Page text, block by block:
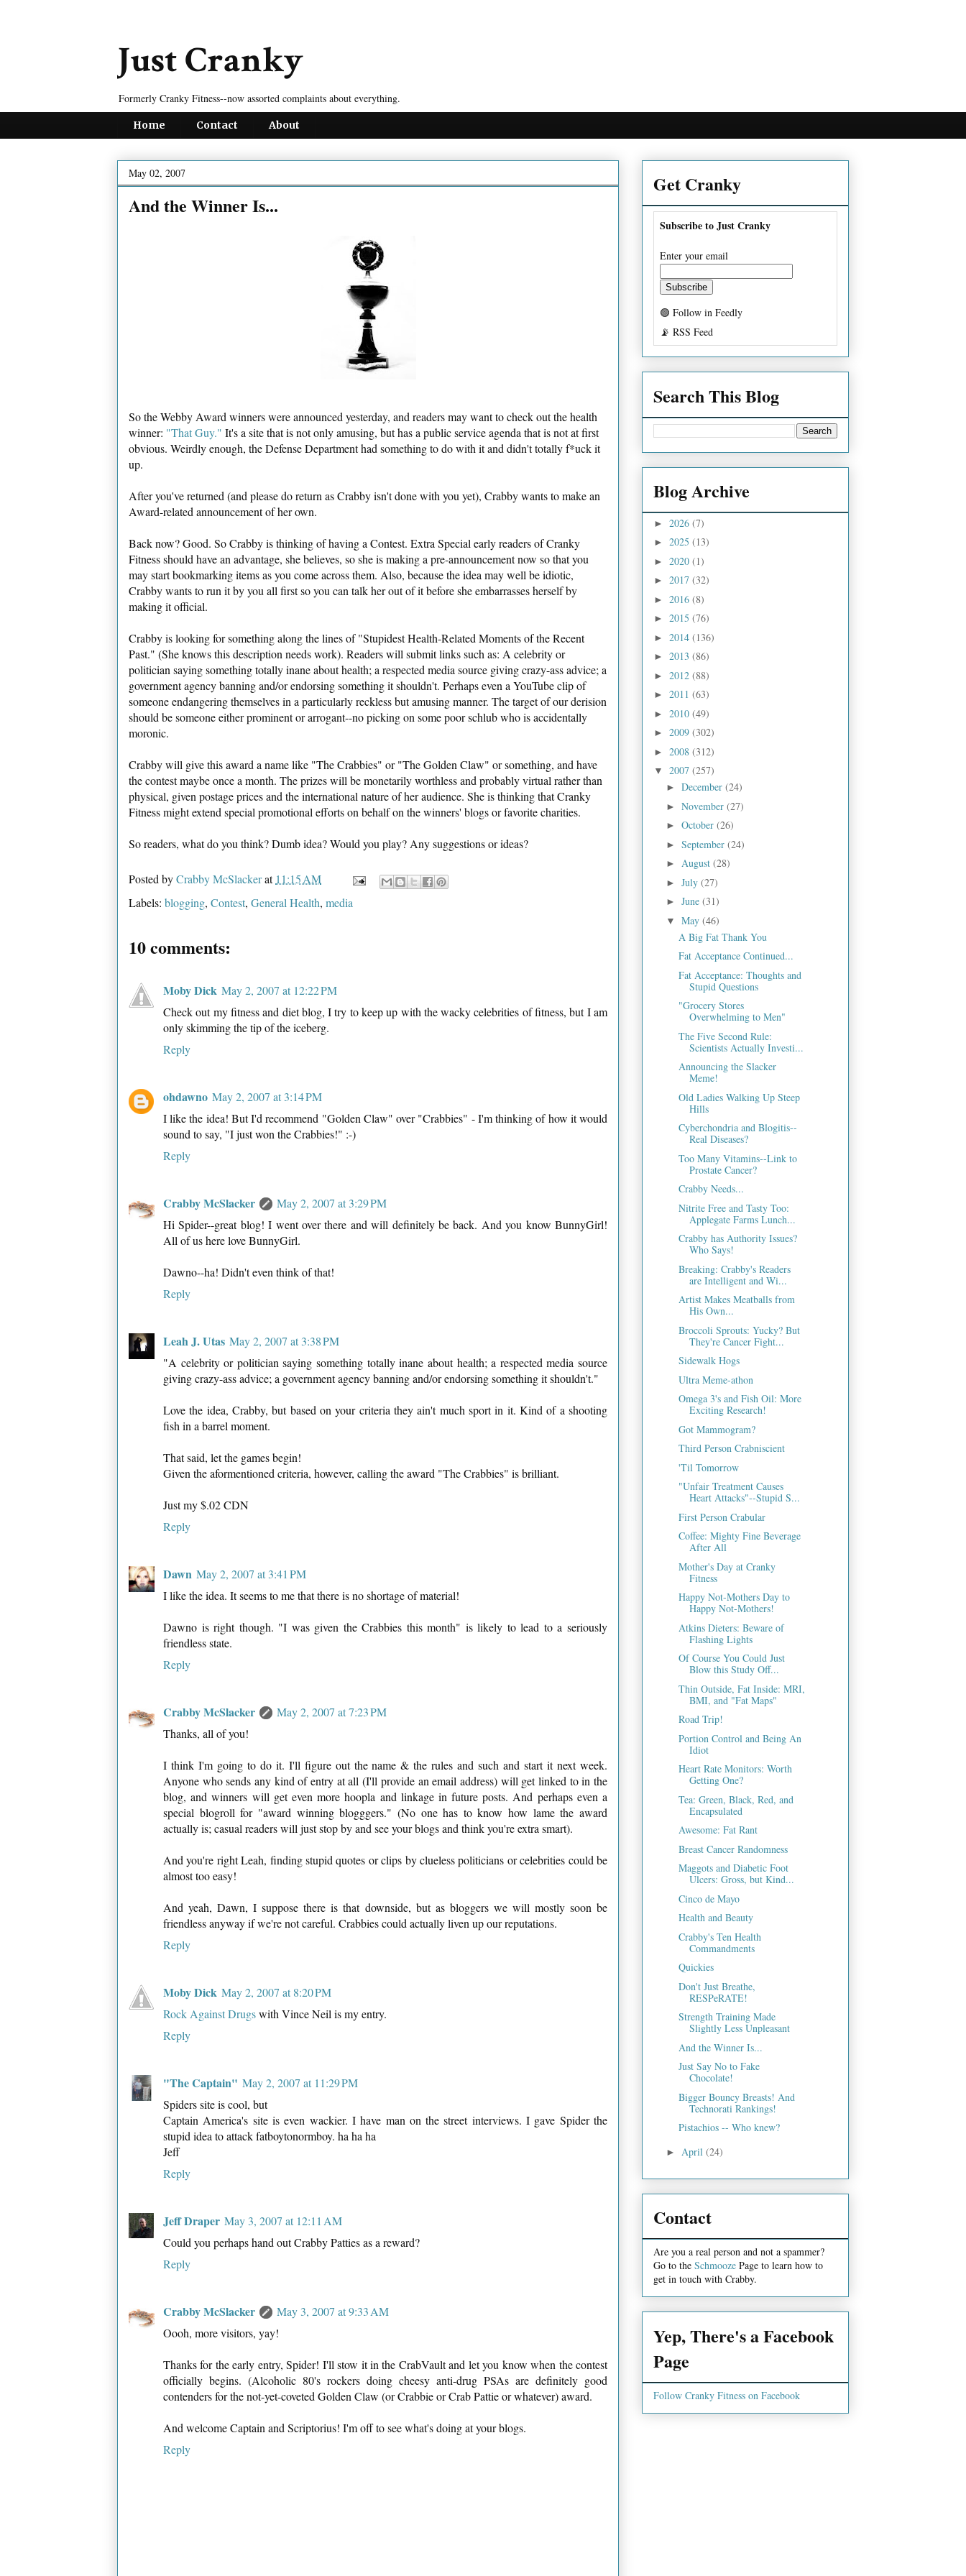
Just Cranky
Formerly Cranky Fitness--now assorted complaints about everything.
Home Contact About
May 02, 2007
And the Winner Is...
So the Webby Award winners were announced yesterday, and readers may want to check out the health
winner: "That Guy." It's a site that is not only amusing, but has a public service agenda that is not at first
obvious. Weirdly enough, the Defense Department had something to do with it and didn't totally f*uck it
up.
After you've returned (and please do return as Crabby isn't done with you yet), Crabby wants to make an
Award-related announcement of her own.
Back now? Good. So Crabby is thinking of having a Contest. Extra Special early readers of Cranky
Fitness should have an advantage, she believes, so she is making a pre-announcement now so that you
may start bookmarking items as you come across them. Also, because the idea may well be idiotic,
Crabby wants to run it by you all first so you can talk her out of it before she embarrasses herself by
making it official.
Crabby is looking for something along the lines of "Stupidest Health-Related Moments of the Recent
Past." (She knows this description needs work). Readers will submit links such as: A celebrity or
politician saying something totally inane about health; a respected media source giving crazy-ass advice; a
government agency banning and/or endorsing something it shouldn't. Perhaps even a YouTube clip of
someone endangering themselves in a particularly reckless but amusing manner. The target of our derision
should be someone either prominent or arrogant--no picking on some poor schlub who is accidentally
moronic.
Crabby will give this award a name like "The Crabbies" or "The Golden Claw" or something, and have
the contest maybe once a month. The prizes will be monetarily worthless and probably virtual rather than
physical, given postage prices and the international nature of her audience. She is thinking that Cranky
Fitness might extend special promotional efforts on behalf on the winners' blogs or favorite charities.
So readers, what do you think? Dumb idea? Would you play? Any suggestions or ideas?
Posted byCrabby McSlackerat 11:15 AM
Labels: blogging, Contest, General Health, media
10 comments:
Moby Dick May 2, 2007 at 12:22 PM
Check out my fitness and diet blog, I try to keep up with the wacky celebrities of fitness, but I am
only skimming the tip of the iceberg.
Reply
ohdawno May 2, 2007 at 3:14 PM
I like the idea! But I'd recommend "Golden Claw" over "Crabbies" - I'm thinking of how it would
sound to say, "I just won the Crabbies!" :-)
Reply
Crabby McSlacker
May 2, 2007 at 3:29 PM
Hi Spider--great blog! I went over there and will definitely be back. And you know BunnyGirl!
All of us here love BunnyGirl.
Dawno--ha! Didn't even think of that!
Reply
Leah J. Utas May 2, 2007 at 3:38 PM
"A celebrity or politician saying something totally inane about health; a respected media source
giving crazy-ass advice; a government agency banning and/or endorsing something it shouldn't."
Love the idea, Crabby, but based on your criteria they ain't much sport in it. Kind of a shooting
fish in a barrel moment.
That said, let the games begin!
Given the aformentioned criteria, however, calling the award "The Crabbies" is brilliant.
Just my $.02 CDN
Reply
Dawn May 2, 2007 at 3:41 PM
I like the idea. It seems to me that there is no shortage of material!
Dawno is right though. "I was given the Crabbies this month" is likely to lead to a seriously
friendless state.
Reply
Crabby McSlacker
May 2, 2007 at 7:23 PM
Thanks, all of you!
I think I'm going to do it. I'll figure out the name & the rules and such and start it next week.
Anyone who sends any kind of entry at all (I'll provide an email address) will get linked to in the
blog, and winners will get even more hoopla and linkage in future posts. And perhaps even a
special blogroll for "award winning blogggers." (No one has to know how lame the award
actually is; casual readers will just stop by and see your blogs and think you're extra smart).
And you're right Leah, finding stupid quotes or clips by clueless politicians or celebrities could be
almost too easy!
And yeah, Dawn, I suppose there is that downside, but as bloggers we will mostly soon be
friendless anyway if we're not careful. Crabbies could actually liven up our reputations.
Reply
Moby Dick May 2, 2007 at 8:20 PM
Rock Against Drugswith Vince Neil is my entry.
Reply
"The Captain" May 2, 2007 at 11:29 PM
Spiders site is cool, but
Captain America's site is even wackier. I have man on the street interviews. I gave Spider the
stupid idea to attack fatboytonormboy. ha ha ha
Jeff
Reply
Jeff Draper May 3, 2007 at 12:11 AM
Could you perhaps hand out Crabby Patties as a reward?
Reply
Crabby McSlacker
May 3, 2007 at 9:33 AM
Oooh, more visitors, yay!
Thanks for the early entry, Spider! I'll stow it in the CrabVault and let you know when the contest
officially begins. (Alcoholic 80's rockers doing cheesy anti-drug PSAs are definitely good
contenders for the not-yet-coveted Golden Claw (or Crabbie or Crab Pattie or whatever) award.
And welcome Captain and Scriptorius! I'm off to see what's doing at your blogs.
Reply
Get Cranky
Subscribe to Just Cranky
Enter your email
🟢 Follow in Feedly
📡 RSS Feed
Search This Blog
Blog Archive
► 2026 (7)
► 2025 (13)
► 2020 (1)
► 2017 (32)
► 2016 (8)
► 2015 (76)
► 2014 (136)
► 2013 (86)
► 2012 (88)
► 2011 (63)
► 2010 (49)
► 2009 (302)
► 2008 (312)
▼ 2007 (257)
► December (24)
► November (27)
► October (26)
► September (24)
► August (28)
► July (27)
► June (31)
▼ May (46)
A Big Fat Thank You
Fat Acceptance Continued...
Fat Acceptance: Thoughts and
Stupid Questions
"Grocery Stores
Overwhelming to Men"
The Five Second Rule:
Scientists Actually Investi...
Announcing the Slacker
Meme!
Old Ladies Walking Up Steep
Hills
Cyberchondria and Blogitis--
Real Diseases?
Too Many Vitamins--Link to
Prostate Cancer?
Crabby Needs...
Nitrite Free and Tasty Too:
Applegate Farms Lunch...
Crabby has Authority Issues?
Who Says!
Breaking: Crabby's Readers
are Intelligent and Wi...
Artist Makes Meatballs from
His Own...
Broccoli Sprouts: Yucky? But
They're Cancer Fight...
Sidewalk Hogs
Ultra Meme-athon
Omega 3's and Fish Oil: More
Exciting Research!
Got Mammogram?
Third Person Crabniscient
'Til Tomorrow
"Unfair Treatment Causes
Heart Attacks"--Stupid S...
First Person Crabular
Coffee: Mighty Fine Beverage
After All
Mother's Day at Cranky
Fitness
Happy Not-Mothers Day to
Happy Not-Mothers!
Atkins Dieters: Beware of
Flashing Lights
Of Course You Could Just
Blow this Study Off...
Thin Outside, Fat Inside: MRI,
BMI, and "Fat Maps"
Road Trip!
Portion Control and Being An
Idiot
Heart Rate Monitors: Worth
Getting One?
Tea: Green, Black, Red, and
Encapsulated
Awesome: Fat Rant
Breast Cancer Randomness
Maggots and Diabetic Foot
Ulcers: Gross, but Kind...
Cinco de Mayo
Health and Beauty
Crabby's Ten Health
Commandments
Quickies
Don't Just Breathe,
RESPeRATE!
Strength Training Made
Slightly Less Unpleasant
And the Winner Is...
Just Say No to Fake
Chocolate!
Bigger Bouncy Breasts! And
Technorati Rankings!
Pistachios -- Who knew?
► April (24)
Contact
Are you a real person and not a spammer?
Go to the Schmooze Page to learn how to
get in touch with Crabby.
Yep, There's a Facebook
Page
Follow Cranky Fitness on Facebook